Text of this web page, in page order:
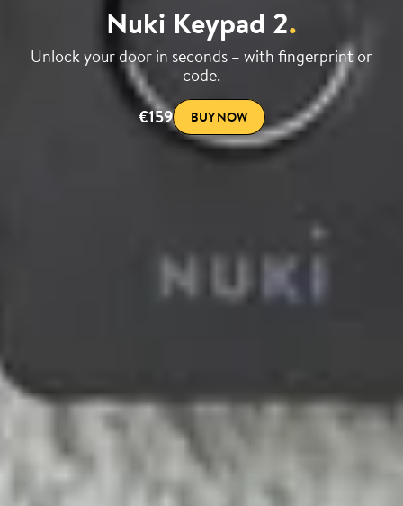
Nuki Keypad 2.
Unlock your door in seconds – with fingerprint or
code.
€159
BUY NOW